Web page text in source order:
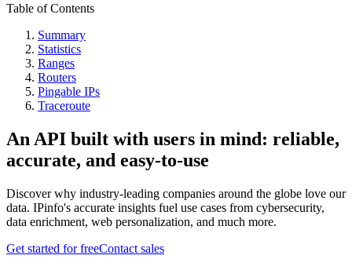
Table of Contents
Summary
Statistics
Ranges
Routers
Pingable IPs
Traceroute
An API built with users in mind: reliable,
accurate, and easy-to-use
Discover why industry-leading companies around the globe love our
data. IPinfo's accurate insights fuel use cases from cybersecurity,
data enrichment, web personalization, and much more.
Get started for freeContact sales